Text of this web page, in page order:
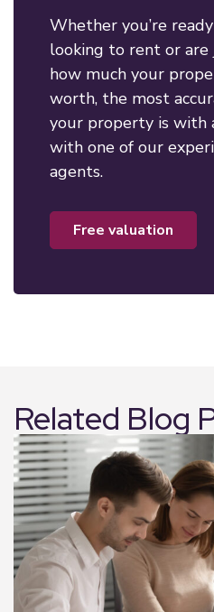
Whether you’re
looking to rent or
how much your
worth, the most
your property is with
with one of our
agents.
free valuation
Related Blog